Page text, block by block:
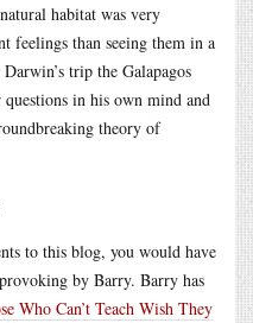
habitat was very
feelings than seeing them in a
trip the Galapagos
in his own mind and
theory of
to this blog, you would have
by Barry. Barry has
Who Can’t Teach Wish They